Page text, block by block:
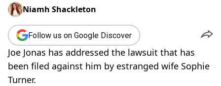
Niamh Shackleton
Follow us on Google Discover
Joe Jonas has addressed the lawsuit that has
been filed against him by estranged wife Sophie
Turner.